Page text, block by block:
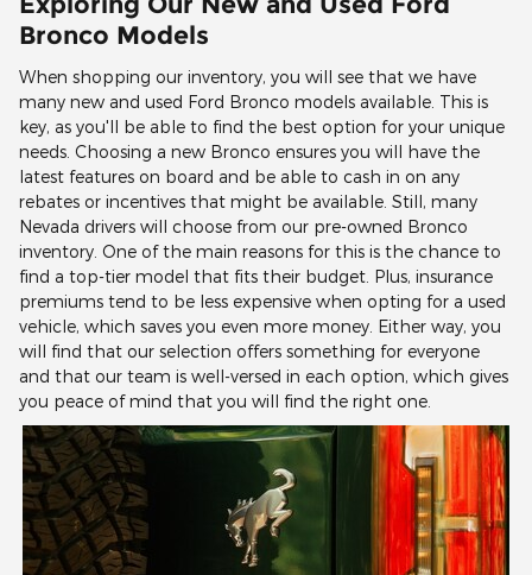
Bronco Models
When shopping our inventory, you will see that we have
many new and used Ford Bronco models available. This is
key, as you'll be able to find the best option for your unique
needs. Choosing a new Bronco ensures you will have the
latest features on board and be able to cash in on any
rebates or incentives that might be available. Still, many
Nevada drivers will choose from our pre-owned Bronco
inventory. One of the main reasons for this is the chance to
find a top-tier model that fits their budget. Plus, insurance
premiums tend to be less expensive when opting for a used
vehicle, which saves you even more money. Either way, you
will find that our selection offers something for everyone
and that our team is well-versed in each option, which gives
you peace of mind that you will find the right one.